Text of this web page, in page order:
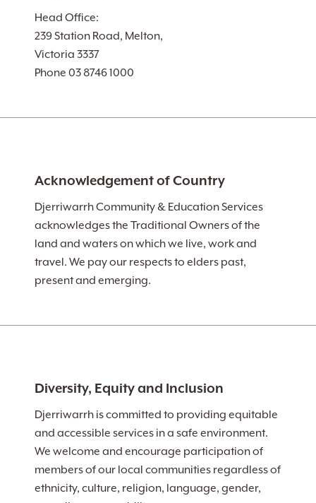
Head Office:
239 Station Road, Melton,
Victoria 3337
Phone 03 8746 1000
Acknowledgement of Country
Djerriwarrh Community & Education Services
acknowledges the Traditional Owners of the
land and waters on which we live, work and
travel. We pay our respects to elders past,
present and emerging.
Diversity, Equity and Inclusion
Djerriwarrh is committed to providing equitable
and accessible services in a safe environment.
We welcome and encourage participation of
members of our local communities regardless of
ethnicity, culture, religion, language, gender,